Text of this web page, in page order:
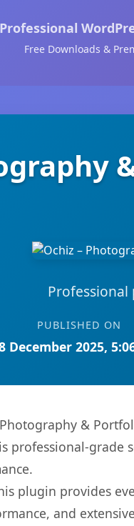
Professional
Free Downloads &
Professional
PUBLISHED ON
December 2025,
&
professional-
plugin provides
and